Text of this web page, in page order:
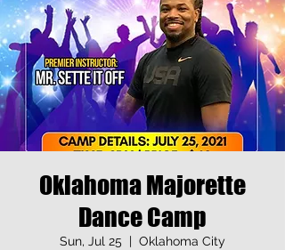
Oklahoma Majorette
Dance Camp
Sun, Jul 25
  |
Oklahoma City